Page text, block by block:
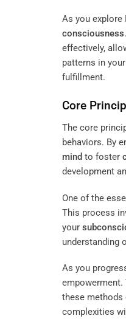
As you explore
consciousness
effectively,
patterns in
fulfillment.
Core
The core
behaviors. By
mind to foster
development
One of the
This process
your
understanding
As you
empowerment.
these methods
complexities